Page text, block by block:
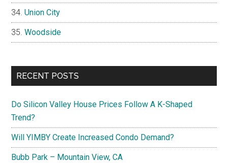
Union City
Woodside
RECENT POSTS
Do Silicon Valley House Prices Follow A K-Shaped
Trend?
Will YIMBY Create Increased Condo Demand?
Bubb Park – Mountain View, CA